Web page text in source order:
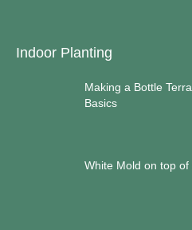
Indoor Planting
Making a Bottle
Basics
White Mold on top